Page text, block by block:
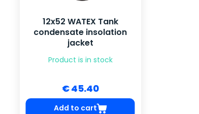
12x52 WATEX Tank
condensate insolation
jacket
Product is in stock
€ 45.40
Add to cart